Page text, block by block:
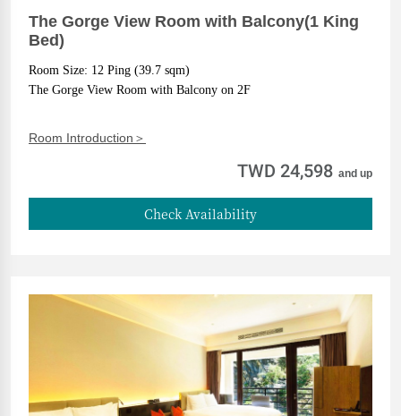
The Gorge View Room with Balcony(1 King
Bed)
Room Size: 12 Ping (39.7 sqm)
The Gorge View Room with Balcony on 2F
Room Introduction＞
TWD 24,598 and up
Check Availability